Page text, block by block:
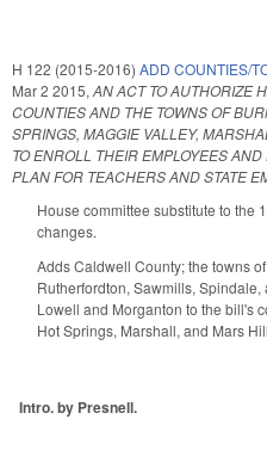
H 122 (2015-2016) ADD COUNTIES/
Mar 2 2015, AN ACT TO AUTHORIZE
COUNTIES AND THE TOWNS OF
SPRINGS, MAGGIE VALLEY,
TO ENROLL THEIR EMPLOYEES
PLAN FOR TEACHERS AND STATE
House committee substitute to the
changes.
Adds Caldwell County; the towns
Rutherfordton, Sawmills,
Lowell and Morganton to the bill's
Hot Springs, Marshall, and Mars
Intro. by Presnell.